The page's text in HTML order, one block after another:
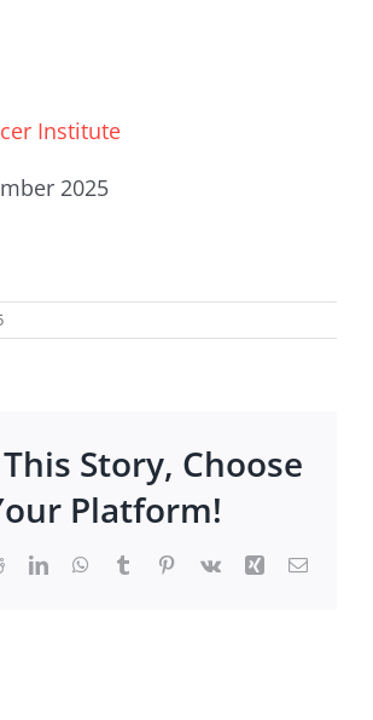
Institute
2025
Story, Choose
Platform!
RedditLinkedInWhatsApp
TumblrPinterest
Vk Xing Email